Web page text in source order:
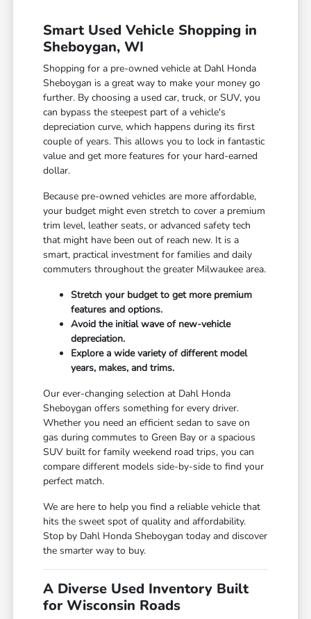
Smart Used Vehicle Shopping in
Sheboygan, WI
Shopping for a pre-owned vehicle at Dahl Honda
Sheboygan is a great way to make your money go
further. By choosing a used car, truck, or SUV, you
can bypass the steepest part of a vehicle's
depreciation curve, which happens during its first
couple of years. This allows you to lock in fantastic
value and get more features for your hard-earned
dollar.
Because pre-owned vehicles are more affordable,
your budget might even stretch to cover a premium
trim level, leather seats, or advanced safety tech
that might have been out of reach new. It is a
smart, practical investment for families and daily
commuters throughout the greater Milwaukee area.
Stretch your budget to get more premium
features and options.
Avoid the initial wave of new-vehicle
depreciation.
Explore a wide variety of different model
years, makes, and trims.
Our ever-changing selection at Dahl Honda
Sheboygan offers something for every driver.
Whether you need an efficient sedan to save on
gas during commutes to Green Bay or a spacious
SUV built for family weekend road trips, you can
compare different models side-by-side to find your
perfect match.
We are here to help you find a reliable vehicle that
hits the sweet spot of quality and affordability.
Stop by Dahl Honda Sheboygan today and discover
the smarter way to buy.
A Diverse Used Inventory Built
for Wisconsin Roads